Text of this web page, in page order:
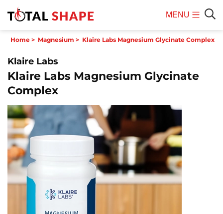
MENU
Menu
Home > Magnesium > Klaire Labs Magnesium Glycinate Complex
Klaire Labs
Klaire Labs Magnesium Glycinate
Complex